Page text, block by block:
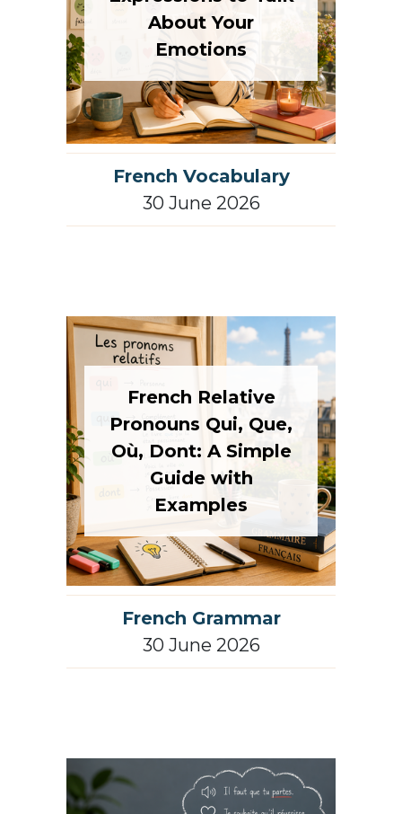
Expressions to Talk
About Your
Emotions
French Vocabulary
30 June 2026
French Relative
Pronouns Qui, Que,
Où, Dont: A Simple
Guide with
French Grammar
30 June 2026